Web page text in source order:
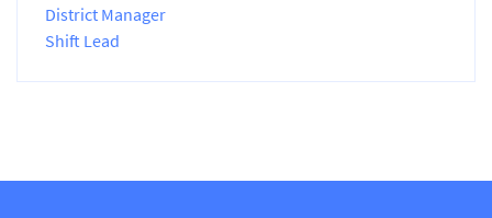
District Manager
Shift Lead